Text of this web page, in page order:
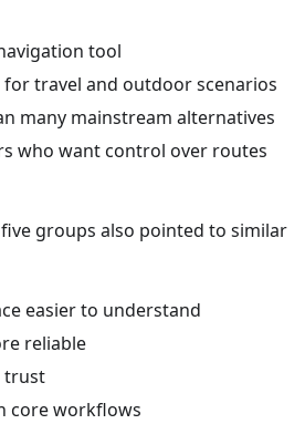
tool
for travel and outdoor scenarios
many mainstream alternatives
who want control over routes
groups also pointed to similar
easier to understand
reliable
trust
core workflows